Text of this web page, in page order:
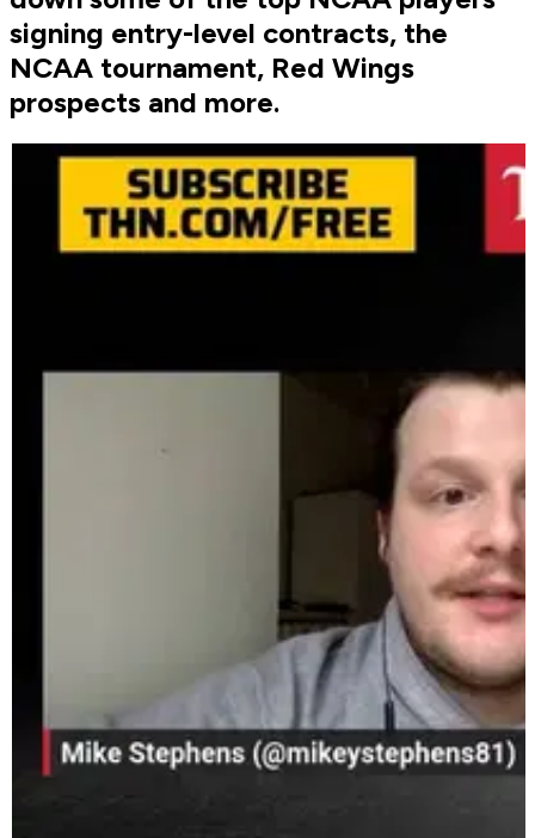
signing entry-level contracts, the
NCAA tournament, Red Wings
prospects and more.